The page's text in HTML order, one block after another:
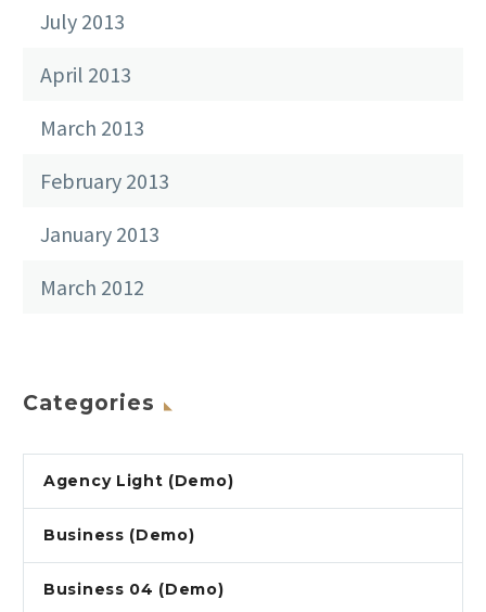
July 2013
April 2013
March 2013
February 2013
January 2013
March 2012
Categories
Agency Light (Demo)
Business (Demo)
Business 04 (Demo)